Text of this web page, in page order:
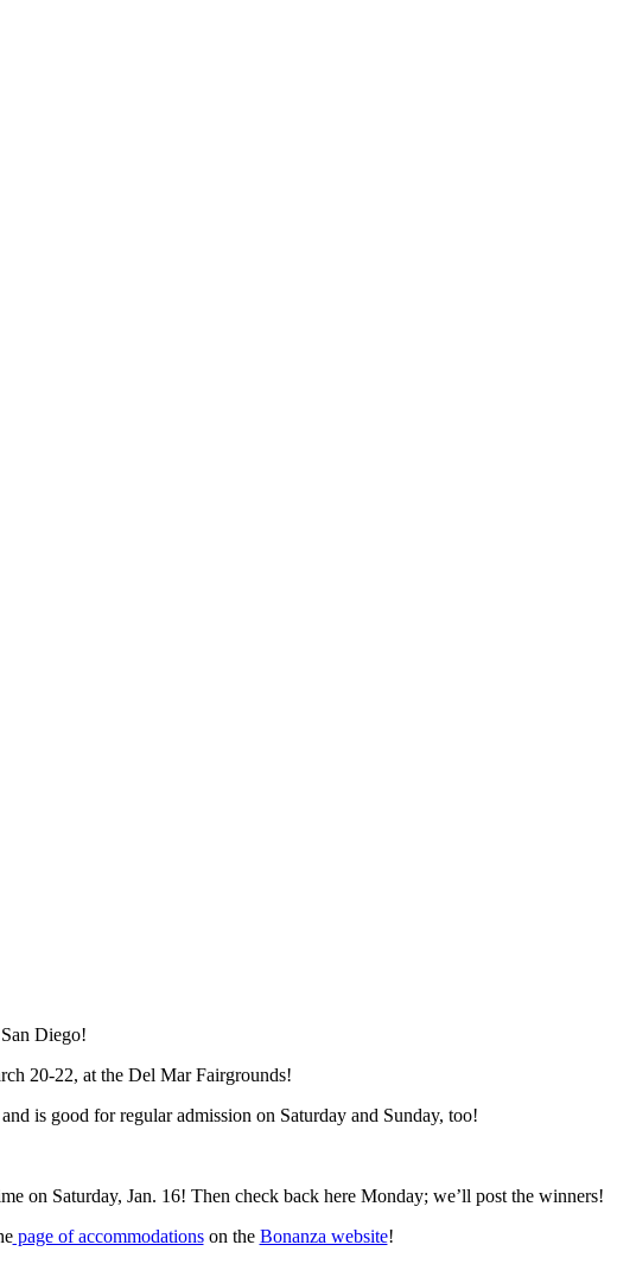
Diego!
20-22, at the Del Mar Fairgrounds!
is good for regular admission on Saturday and Sunday, too!
on Saturday, Jan. 16! Then check back here Monday; we’ll post the winners!
page of accommodationson the Bonanza website!